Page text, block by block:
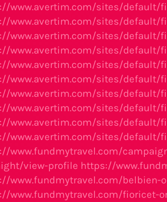
www.avertim.com/sites/default/
www.avertim.com/sites/default/
www.avertim.com/sites/default/
www.avertim.com/sites/default/
www.avertim.com/sites/default/
www.avertim.com/sites/default/
www.avertim.com/sites/
www.avertim.com/sites/default/
www.avertim.com/sites/default/
www.avertim.com/sites/default/
www.fundmytravel.com/
view-profile https://
www.fundmytravel.com/
www.fundmytravel.com/fioricet-